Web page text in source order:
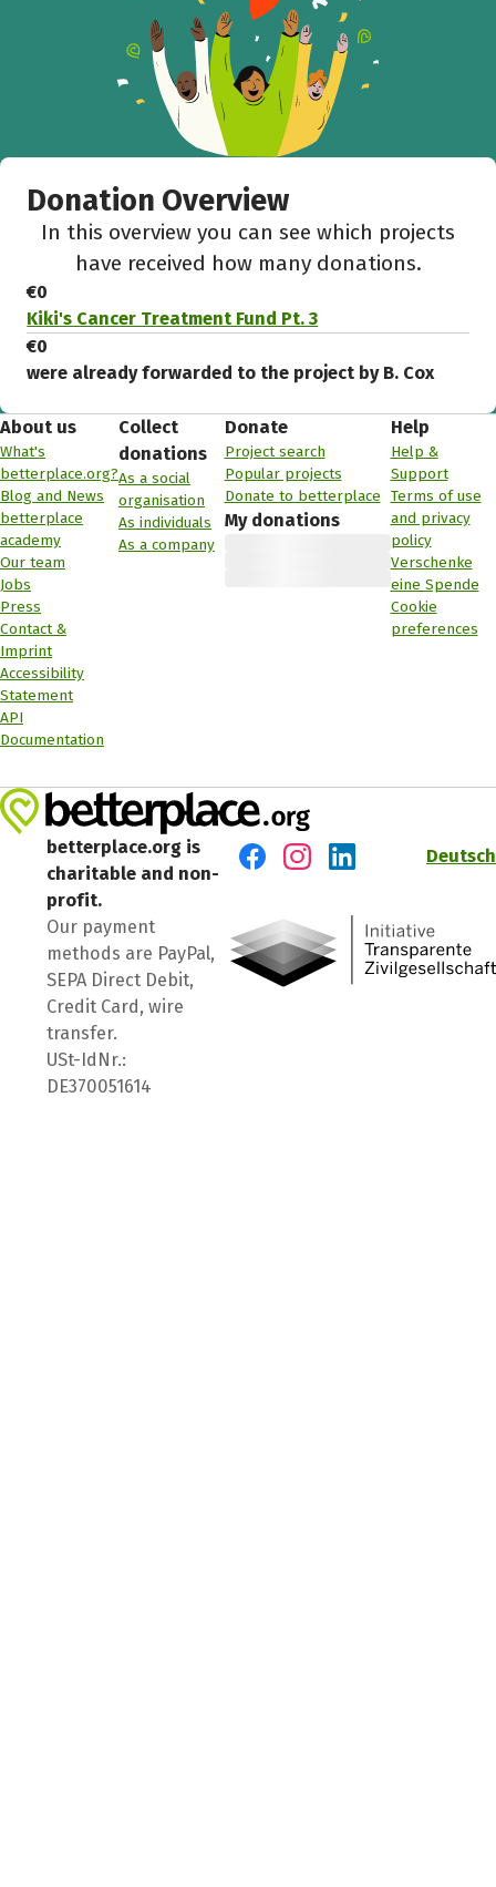
Donation Overview
In this overview you can see which projects
have received how many donations.
€0
Kiki's Cancer Treatment Fund Pt. 3
€0
were already forwarded to the project by B. Cox
About us
What's
betterplace.org?
Blog and News
betterplace
academy
Our team
Jobs
Press
Contact &
Imprint
Accessibility
Statement
API
Documentation
Collect
donations
As a social
organisation
As individuals
As a company
Donate
Project search
Popular projects
Donate to betterplace
My donations
Help
Help &
Support
Terms of use
and privacy
policy
Verschenke
eine Spende
Cookie
preferences
betterplace.org is
charitable and non-
profit.
Our payment
methods are PayPal,
SEPA Direct Debit,
Credit Card, wire
transfer.
USt-IdNr.:
DE370051614
Deutsch